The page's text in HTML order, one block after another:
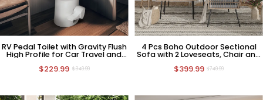
RV Pedal Toilet with Gravity Flush
High Profile for Car Travel and
$229.99 $349.99
4 Pcs Boho Outdoor Sectional
Sofa with 2 Loveseats, Chair and
$399.99 $749.99